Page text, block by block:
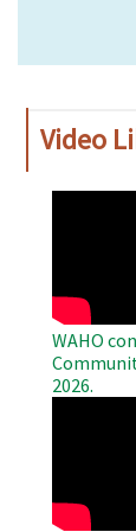
Video
WAHO
2026.